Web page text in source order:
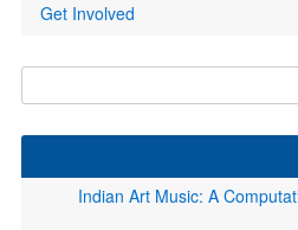
Get Involved
"Indian Art Music: A